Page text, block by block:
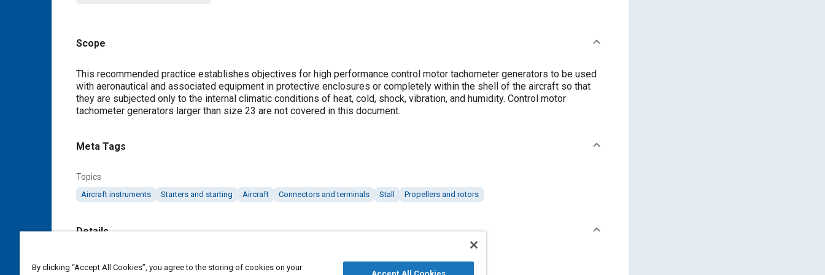
Scope
Content
This recommended practice establishes objectives for high performance control motor tachometer generators to be used
with aeronautical and associated equipment in protective enclosures or completely within the shell of the aircraft so that
they are subjected only to the internal climatic conditions of heat, cold, shock, vibration, and humidity. Control motor
tachometer generators larger than size 23 are not covered in this document.
Meta Tags
Topics
Aircraft instruments Starters and starting Aircraft Connectors and terminals Stall Propellers and rotors
Details
By clicking “Accept All Cookies”, you agree to the storing of cookies on your